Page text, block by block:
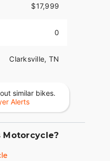
$17,999
0
Clarksville, TN
similar bikes.
Alerts
Motorcycle?